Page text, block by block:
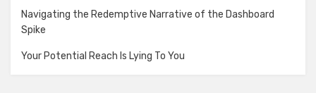
Navigating the Redemptive Narrative of the Dashboard
Spike
Your Potential Reach Is Lying To You